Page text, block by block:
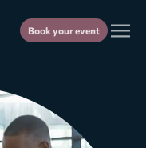
Book your event